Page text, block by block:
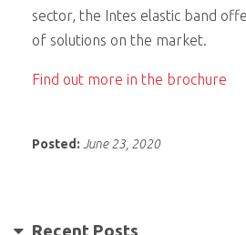
sector, the Intes elastic band
of solutions on the market.
Find out more in the brochure
Posted: June 23, 2020